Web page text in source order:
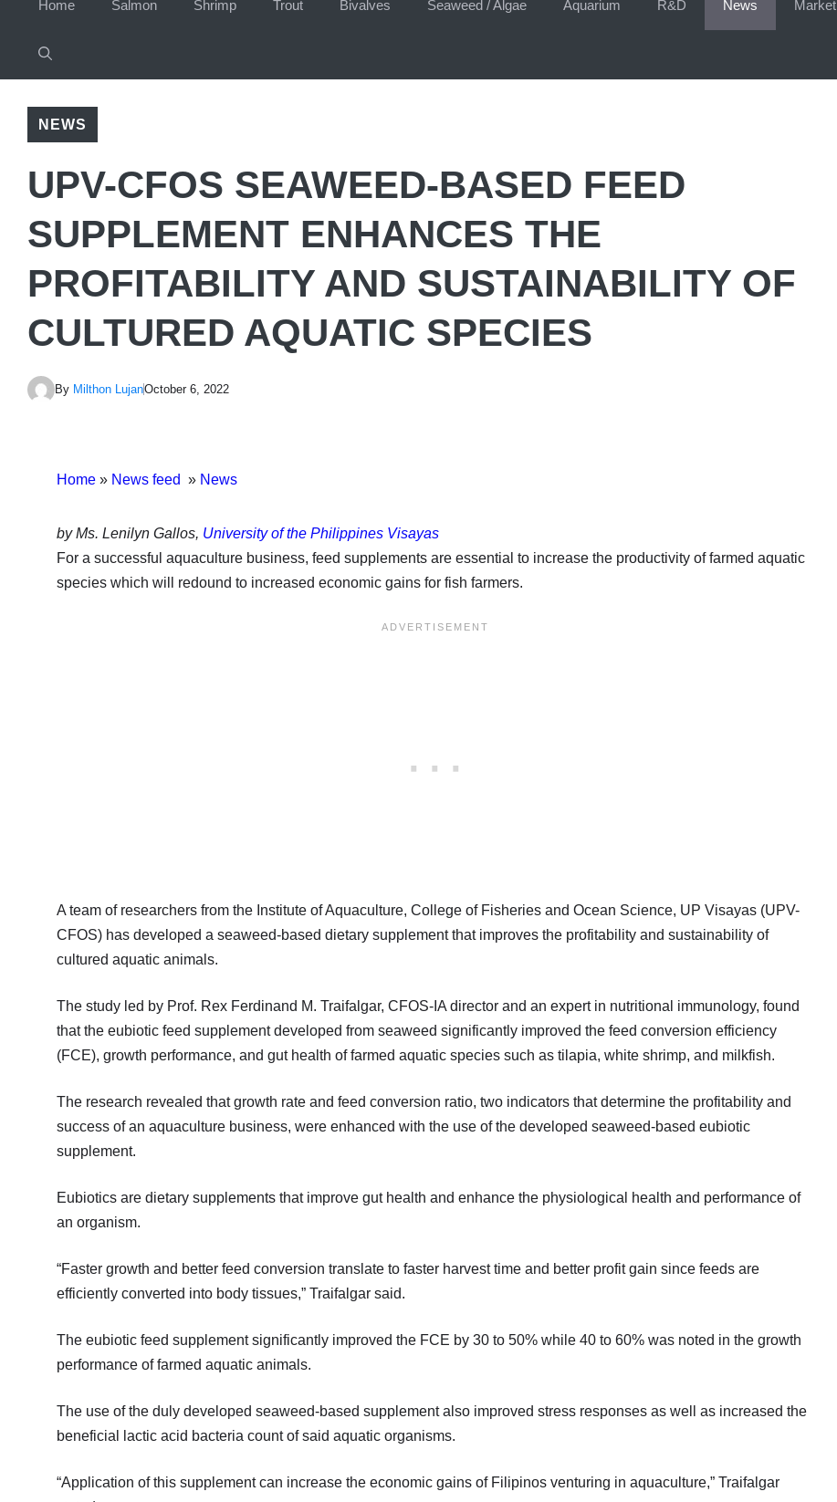
Home Salmon Shrimp Trout Bivalves Seaweed / Algae Aquarium R&D News Market
NEWS
UPV-CFOS SEAWEED-BASED FEED
SUPPLEMENT ENHANCES THE
PROFITABILITY AND SUSTAINABILITY OF
CULTURED AQUATIC SPECIES
By Milthon LujanOctober 6, 2022
Home » News feed » News
by Ms. Lenilyn Gallos, University of the Philippines Visayas
For a successful aquaculture business, feed supplements are essential to increase the productivity of farmed aquatic
species which will redound to increased economic gains for fish farmers.
A team of researchers from the Institute of Aquaculture, College of Fisheries and Ocean Science, UP Visayas (UPV-
CFOS) has developed a seaweed-based dietary supplement that improves the profitability and sustainability of
cultured aquatic animals.
The study led by Prof. Rex Ferdinand M. Traifalgar, CFOS-IA director and an expert in nutritional immunology, found
that the eubiotic feed supplement developed from seaweed significantly improved the feed conversion efficiency
(FCE), growth performance, and gut health of farmed aquatic species such as tilapia, white shrimp, and milkfish.
The research revealed that growth rate and feed conversion ratio, two indicators that determine the profitability and
success of an aquaculture business, were enhanced with the use of the developed seaweed-based eubiotic
supplement.
Eubiotics are dietary supplements that improve gut health and enhance the physiological health and performance of
an organism.
“Faster growth and better feed conversion translate to faster harvest time and better profit gain since feeds are
efficiently converted into body tissues,” Traifalgar said.
The eubiotic feed supplement significantly improved the FCE by 30 to 50% while 40 to 60% was noted in the growth
performance of farmed aquatic animals.
The use of the duly developed seaweed-based supplement also improved stress responses as well as increased the
beneficial lactic acid bacteria count of said aquatic organisms.
“Application of this supplement can increase the economic gains of Filipinos venturing in aquaculture,” Traifalgar